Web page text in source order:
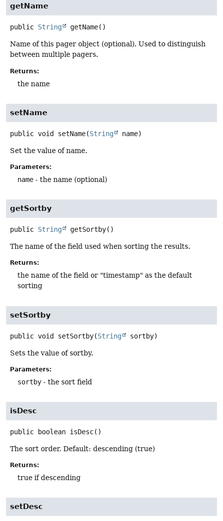
getName
public String getName()
Name of this pager object (optional). Used to distinguish
between multiple pagers.
Returns:
the name
setName
public void setName(String name)
Set the value of name.
Parameters:
name - the name (optional)
getSortby
public String getSortby()
The name of the field used when sorting the results.
Returns:
the name of the field or "timestamp" as the default
sorting
setSortby
public void setSortby(String sortby)
Sets the value of sortby.
Parameters:
sortby - the sort field
isDesc
public boolean isDesc()
The sort order. Default: descending (true)
Returns:
true if descending
setDesc